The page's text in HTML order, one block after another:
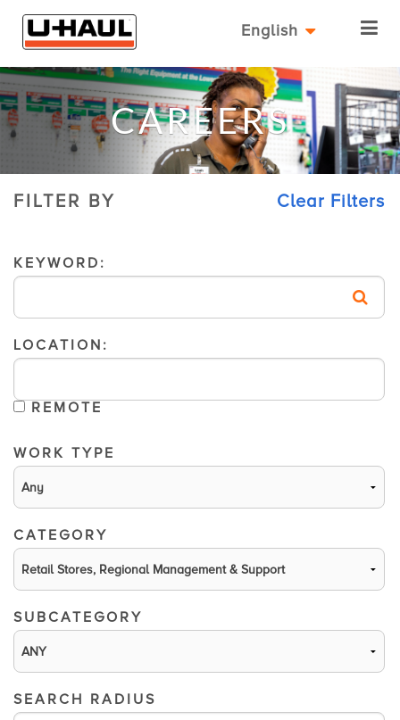
English
CAREERS
FILTER BY Clear Filters
KEYWORD:
LOCATION:
REMOTE
WORK TYPE
CATEGORY
SUBCATEGORY
SEARCH RADIUS